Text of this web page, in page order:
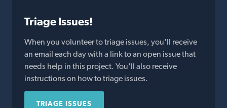
Triage Issues!
When you volunteer to triage issues, you'll receive
an email each day with a link to an open issue that
needs help in this project. You'll also receive
instructions on how to triage issues.
TRIAGE ISSUES